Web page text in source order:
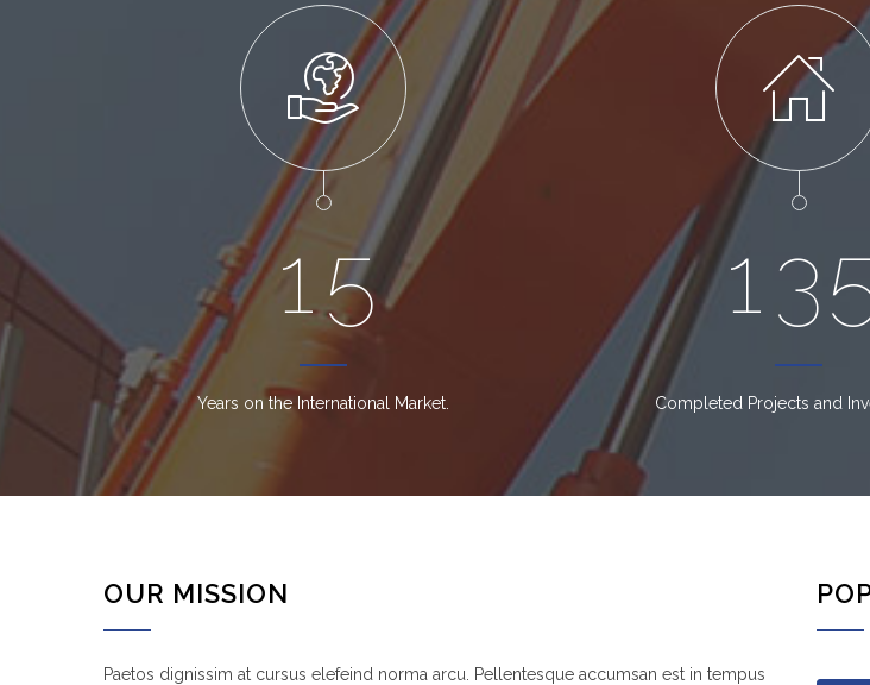
15
Years on the International Market.
13
Completed Projects and
OUR MISSION
Paetos dignissim at cursus elefeind norma arcu. Pellentesque accumsan est in tempus